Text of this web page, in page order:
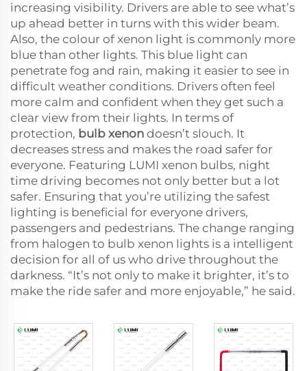
increasing visibility. Drivers are able to see what’s
up ahead better in turns with this wider beam.
Also, the colour of xenon light is commonly more
blue than other lights. This blue light can
penetrate fog and rain, making it easier to see in
difficult weather conditions. Drivers often feel
more calm and confident when they get such a
clear view from their lights. In terms of
protection, bulb xenon doesn’t slouch. It
decreases stress and makes the road safer for
everyone. Featuring LUMI xenon bulbs, night
time driving becomes not only better but a lot
safer. Ensuring that you’re utilizing the safest
lighting is beneficial for everyone drivers,
passengers and pedestrians. The change ranging
from halogen to bulb xenon lights is a intelligent
decision for all of us who drive throughout the
darkness. “It’s not only to make it brighter, it’s to
make the ride safer and more enjoyable,” he said.